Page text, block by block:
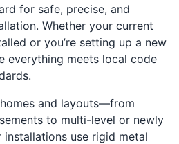
for safe, precise, and
Whether your current
or you’re setting up a new
everything meets local code
and layouts—from
to multi-level or newly
installations use rigid metal